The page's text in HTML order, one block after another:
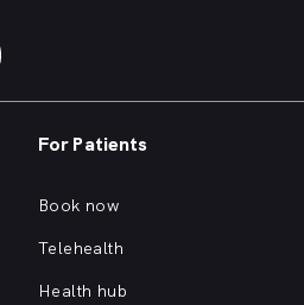
For Patients
Book now
Telehealth
Health hub